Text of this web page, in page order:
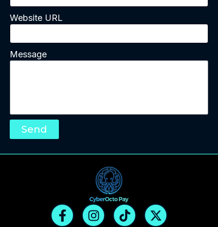
Website URL
Message
Send
F
a
I
n
T
i
X
-